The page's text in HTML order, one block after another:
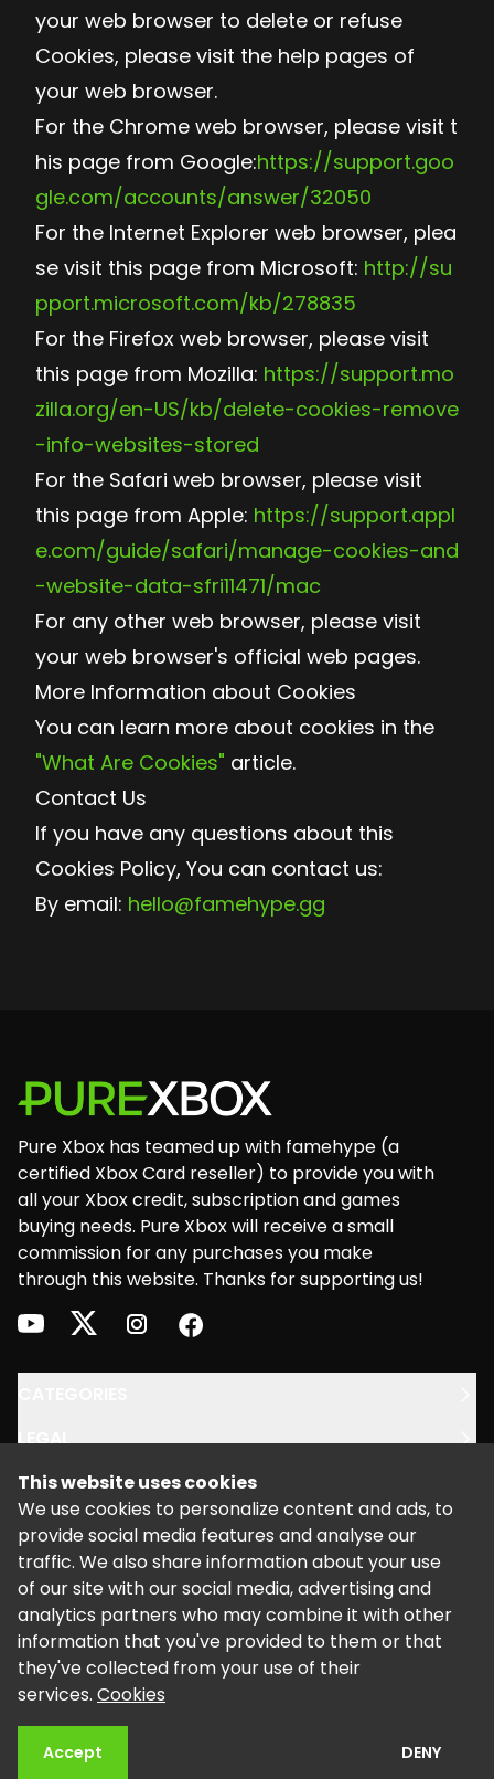
your web browser to delete or refuse
Cookies, please visit the help pages of
your web browser.
For the Chrome web browser, please visit t
his page from Google:https://support.goo
gle.com/accounts/answer/32050
For the Internet Explorer web browser, plea
se visit this page from Microsoft: http://su
pport.microsoft.com/kb/278835
For the Firefox web browser, please visit
this page from Mozilla: https://support.mo
zilla.org/en-US/kb/delete-cookies-remove
-info-websites-stored
For the Safari web browser, please visit
this page from Apple: https://support.appl
e.com/guide/safari/manage-cookies-and
-website-data-sfri11471/mac
For any other web browser, please visit
your web browser's official web pages.
More Information about Cookies
You can learn more about cookies in the
"What Are Cookies" article.
Contact Us
If you have any questions about this
Cookies Policy, You can contact us:
By email: hello@famehype.gg
This website uses cookies
We use cookies to personalize content and ads, to
provide social media features and analyse our
traffic. We also share information about your use
of our site with our social media, advertising and
analytics partners who may combine it with other
information that you've provided to them or that
they've collected from your use of their
services. Cookies
Accept DENY
Pure Xbox has teamed up with famehype (a
certified Xbox Card reseller) to provide you with
all your Xbox credit, subscription and games
buying needs. Pure Xbox will receive a small
commission for any purchases you make
through this website. Thanks for supporting us!
youtubetwitterinstagramfacebook
LEGAL
SUPPORT
©2026Powered by Kalixo.